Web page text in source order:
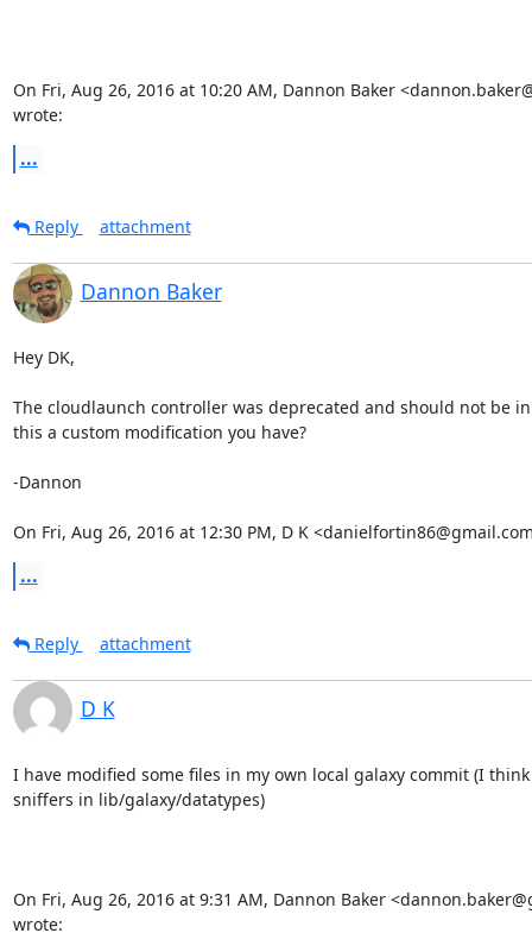
On Fri, Aug 26, 2016 at 10:20 AM, Dannon Baker
wrote:
...
Reply attachment
Dannon Baker
Hey DK,
The cloudlaunch controller was deprecated and should not be in
this a custom modification you have?
-Dannon
On Fri, Aug 26, 2016 at 12:30 PM, D K
...
Reply attachment
D K
I have modified some files in my own local galaxy commit (I
sniffers in lib/galaxy/datatypes)
On Fri, Aug 26, 2016 at 9:31 AM, Dannon Baker
wrote: